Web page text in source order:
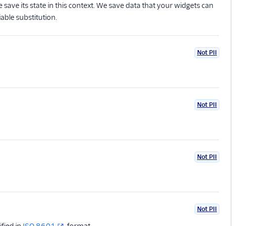
its state in this context. We save data that your widgets can
substitution.
Not PII
Not PII
Not PII
Not PII